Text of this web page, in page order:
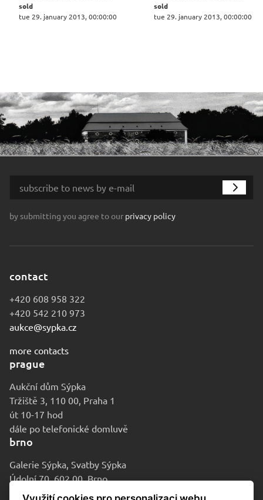
sold
tue 29. january 2013, 00:00:00
sold
tue 29. january 2013, 00:00:00
by submitting you agree to our privacy policy
contact
+420 608 958 322
+420 542 210 973
aukce@sypka.cz
more contacts
prague
Aukční dům Sýpka
Tržiště 3, 110 00, Praha 1
út 10-17 hod
dále po telefonické domluvě
brno
Galerie Sýpka, Svatby Sýpka
Údolní 70, 602 00, Brno
po-pá 9-16 hod